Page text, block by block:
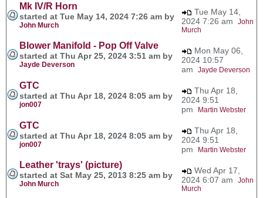
Mk IV/R Horn
started at Tue May 14, 2024 7:26 am by
John Murch
Tue May 14,
2024 7:26 am John
Murch
Blower Manifold - Pop Off Valve
started at Thu Apr 25, 2024 3:51 am by
Jayde Deverson
Mon May 06,
2024 10:57
am Jayde Deverson
GTC
started at Thu Apr 18, 2024 8:05 am by
jon007
Thu Apr 18,
2024 9:51
pm
Martin Webster
GTC
started at Thu Apr 18, 2024 8:05 am by
jon007
Thu Apr 18,
2024 9:51
pm
Martin Webster
Leather 'trays' (picture)
started at Sat May 25, 2013 8:25 am by
John Murch
Wed Apr 17,
2024 6:07 am John
Murch